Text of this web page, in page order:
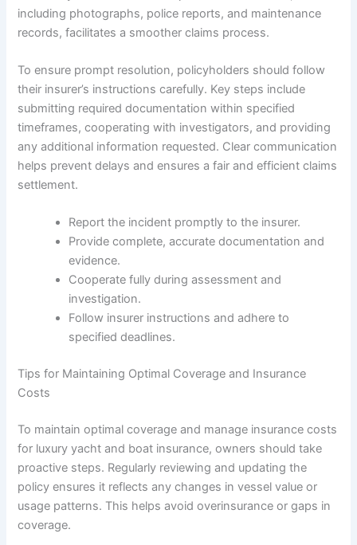
including photographs, police reports, and maintenance
records, facilitates a smoother claims process.
To ensure prompt resolution, policyholders should follow
their insurer’s instructions carefully. Key steps include
submitting required documentation within specified
timeframes, cooperating with investigators, and providing
any additional information requested. Clear communication
helps prevent delays and ensures a fair and efficient claims
settlement.
Report the incident promptly to the insurer.
Provide complete, accurate documentation and
evidence.
Cooperate fully during assessment and
investigation.
Follow insurer instructions and adhere to
specified deadlines.
Tips for Maintaining Optimal Coverage and Insurance
Costs
To maintain optimal coverage and manage insurance costs
for luxury yacht and boat insurance, owners should take
proactive steps. Regularly reviewing and updating the
policy ensures it reflects any changes in vessel value or
usage patterns. This helps avoid overinsurance or gaps in
coverage.